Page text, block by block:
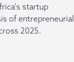
startup
of entrepreneurial
2025.